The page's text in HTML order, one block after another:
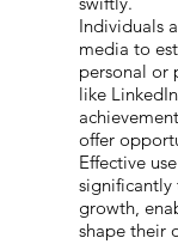
Individuals
media to
personal or
like
offer
Effective
significantly
growth,
shape their